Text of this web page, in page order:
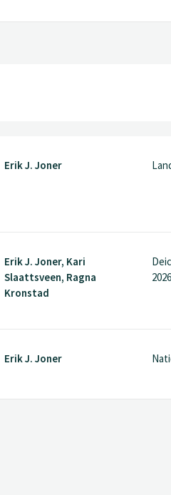
Erik J. Joner
Erik J. Joner, Kari
Slaattsveen, Ragna
Kronstad
2026
Erik J. Joner